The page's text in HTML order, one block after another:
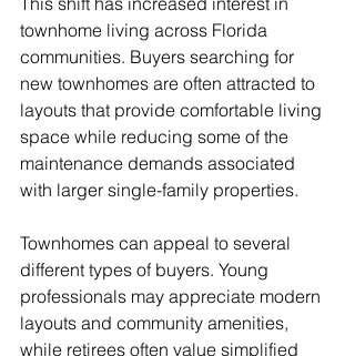
townhome living across Florida
communities. Buyers searching for
new townhomes are often attracted to
layouts that provide comfortable living
space while reducing some of the
maintenance demands associated
with larger single-family properties.
Townhomes can appeal to several
different types of buyers. Young
professionals may appreciate modern
layouts and community amenities,
while retirees often value simplified